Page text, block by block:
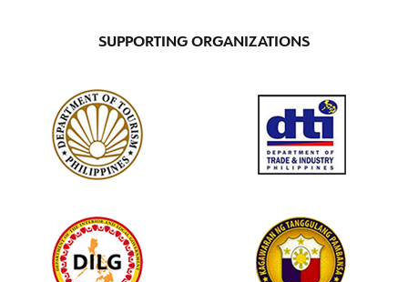
SUPPORTING ORGANIZATIONS